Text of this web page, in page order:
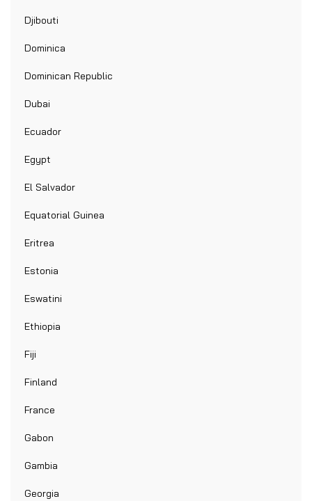
Djibouti
Dominica
Dominican Republic
Dubai
Ecuador
Egypt
El Salvador
Equatorial Guinea
Eritrea
Estonia
Eswatini
Ethiopia
Fiji
Finland
France
Gabon
Gambia
Georgia